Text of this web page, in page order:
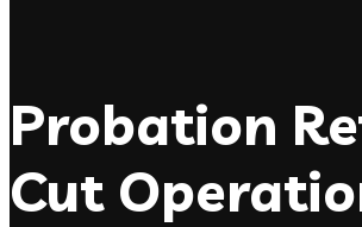
Probation
Cut